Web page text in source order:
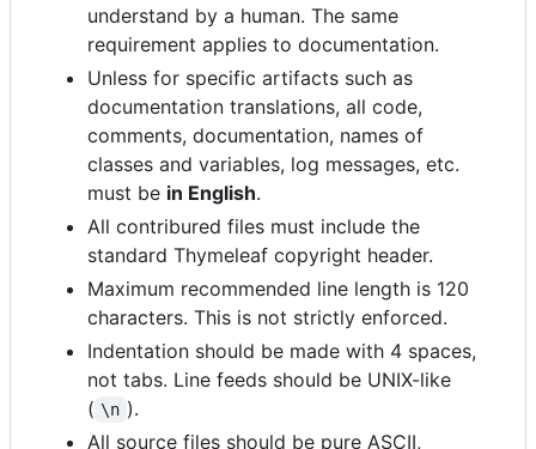
understand by a human. The same
requirement applies to documentation.
Unless for specific artifacts such as
documentation translations, all code,
comments, documentation, names of
classes and variables, log messages, etc.
must be in English.
All contribured files must include the
standard Thymeleaf copyright header.
Maximum recommended line length is 120
characters. This is not strictly enforced.
Indentation should be made with 4 spaces,
not tabs. Line feeds should be UNIX-like
( \n ).
All source files should be pure ASCII,